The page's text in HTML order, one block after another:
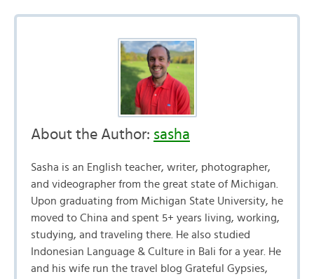
About the Author: sasha
Sasha is an English teacher, writer, photographer,
and videographer from the great state of Michigan.
Upon graduating from Michigan State University, he
moved to China and spent 5+ years living, working,
studying, and traveling there. He also studied
Indonesian Language & Culture in Bali for a year. He
and his wife run the travel blog Grateful Gypsies,